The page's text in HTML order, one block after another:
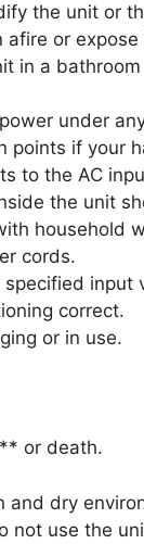
the unit or
afire or
in a
under
points if your
to the AC
the unit
household
cords.
input
correct.
or in use.
or death.
and dry
not use the